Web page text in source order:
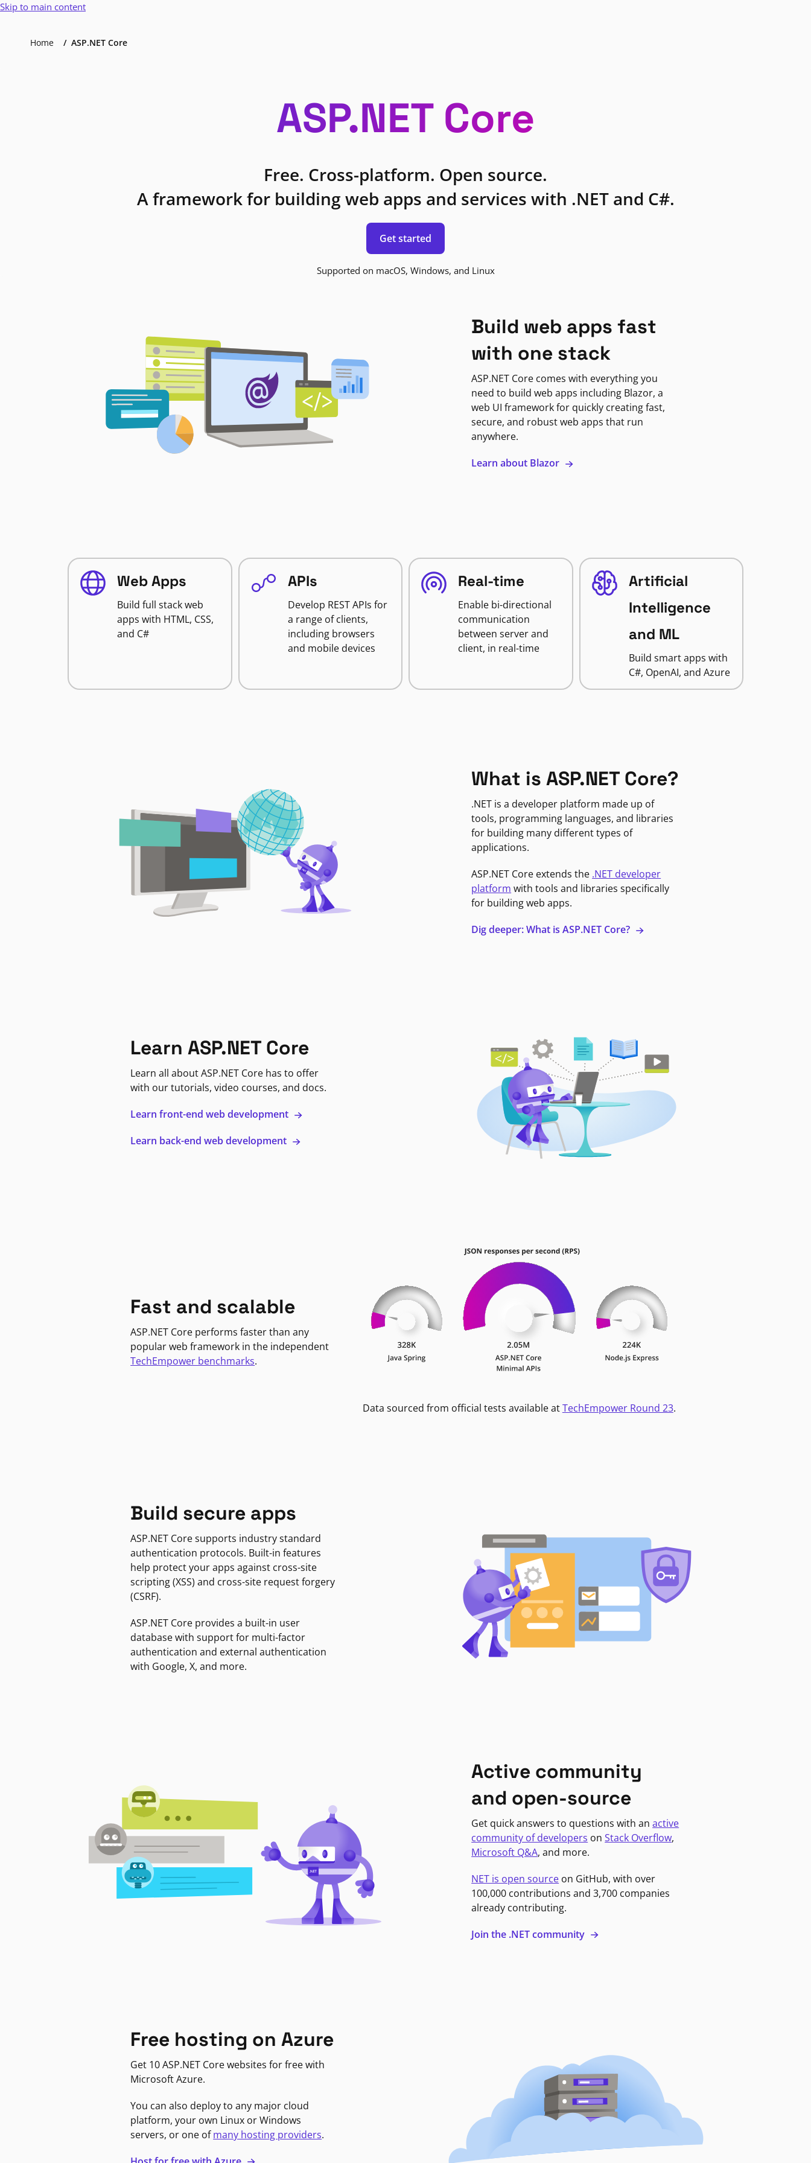
Skip to main content
Home ASP.NET Core
ASP.NET Core
Free. Cross-platform. Open source.
A framework for building web apps and services with .NET and C#.
Get started
Supported on macOS, Windows, and Linux
Build web apps fast
with one stack
ASP.NET Core comes with everything you
need to build web apps including Blazor, a
web UI framework for quickly creating fast,
secure, and robust web apps that run
anywhere.
Learn about Blazor
Web Apps
Build full stack web
apps with HTML, CSS,
and C#
APIs
Develop REST APIs for
a range of clients,
including browsers
and mobile devices
Real-time
Enable bi-directional
communication
between server and
client, in real-time
Artificial
Intelligence
and ML
Build smart apps with
C#, OpenAI, and Azure
What is ASP.NET Core?
.NET is a developer platform made up of
tools, programming languages, and libraries
for building many different types of
applications.
ASP.NET Core extends the .NET developer
platform with tools and libraries specifically
for building web apps.
Dig deeper: What is ASP.NET Core?
Learn ASP.NET Core
Learn all about ASP.NET Core has to offer
with our tutorials, video courses, and docs.
Learn front-end web development
Learn back-end web development
Fast and scalable
ASP.NET Core performs faster than any
popular web framework in the independent
TechEmpower benchmarks.
Data sourced from official tests available atTechEmpower Round 23.
Build secure apps
ASP.NET Core supports industry standard
authentication protocols. Built-in features
help protect your apps against cross-site
scripting (XSS) and cross-site request forgery
(CSRF).
ASP.NET Core provides a built-in user
database with support for multi-factor
authentication and external authentication
with Google, X, and more.
Active community
and open-source
Get quick answers to questions with anactive
community of developers onStack Overflow,
Microsoft Q&A, and more.
NET is open source on GitHub, with over
100,000 contributions and 3,700 companies
already contributing.
Join the .NET community
Free hosting on Azure
Get 10 ASP.NET Core websites for free with
Microsoft Azure.
You can also deploy to any major cloud
platform, your own Linux or Windows
servers, or one ofmany hosting providers.